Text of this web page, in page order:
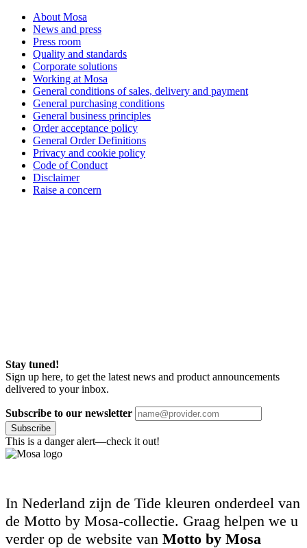
About Mosa
News and press
Press room
Quality and standards
Corporate solutions
Working at Mosa
General conditions of sales, delivery and payment
General purchasing conditions
General business principles
Order acceptance policy
General Order Definitions
Privacy and cookie policy
Code of Conduct
Disclaimer
Raise a concern
Stay tuned!
Sign up here, to get the latest news and product announcements
delivered to your inbox.
Subscribe to our newsletter
Subscribe
This is a danger alert—check it out!
In Nederland zijn de Tide kleuren onderdeel van
de Motto by Mosa-collectie. Graag helpen we u
verder op de website van Motto by Mosa